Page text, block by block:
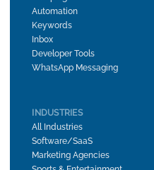
Automation
Keywords
Inbox
Developer Tools
WhatsApp Messaging
INDUSTRIES
All Industries
Software/SaaS
Marketing Agencies